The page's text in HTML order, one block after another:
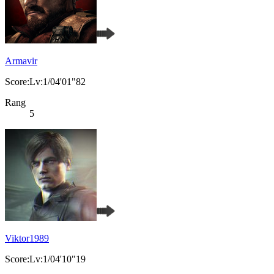
Armavir
Score:Lv:1/04'01"82
Rang
5
Viktor1989
Score:Lv:1/04'10"19